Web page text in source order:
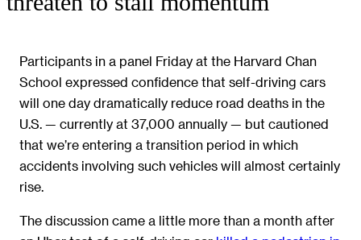
Participants in a panel Friday at the Harvard Chan
School expressed confidence that self-driving cars
will one day dramatically reduce road deaths in the
U.S. — currently at 37,000 annually — but cautioned
that we’re entering a transition period in which
accidents involving such vehicles will almost certainly
rise.
The discussion came a little more than a month after